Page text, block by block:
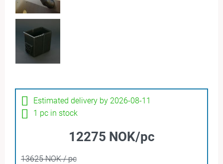
Estimated delivery by 2026-08-11
1 pc in stock
12275 NOK/pc
13625 NOK / pc